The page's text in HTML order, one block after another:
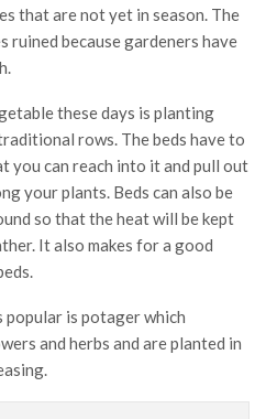
that are not yet in season. The
ruined because gardeners have
these days is planting
rows. The beds have to
you can reach into it and pull out
your plants. Beds can also be
so that the heat will be kept
It also makes for a good
is potager which
and herbs and are planted in